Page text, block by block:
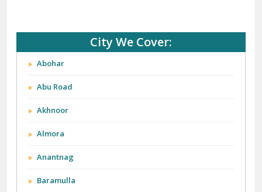
City We Cover:
Abohar
Abu Road
Akhnoor
Almora
Anantnag
Baramulla